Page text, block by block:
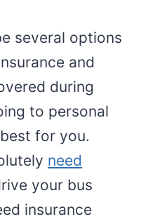
several options
and
during
to personal
for you.
need
your bus
insurance